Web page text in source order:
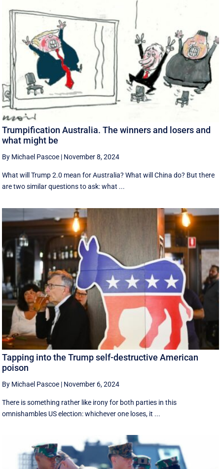
Trumpification Australia. The winners and losers and
what might be
By Michael Pascoe | November 8, 2024
What will Trump 2.0 mean for Australia? What will China do? But there
are two similar questions to ask: what ...
Tapping into the Trump self-destructive American
poison
By Michael Pascoe | November 6, 2024
There is something rather like irony for both parties in this
omnishambles US election: whichever one loses, it ...